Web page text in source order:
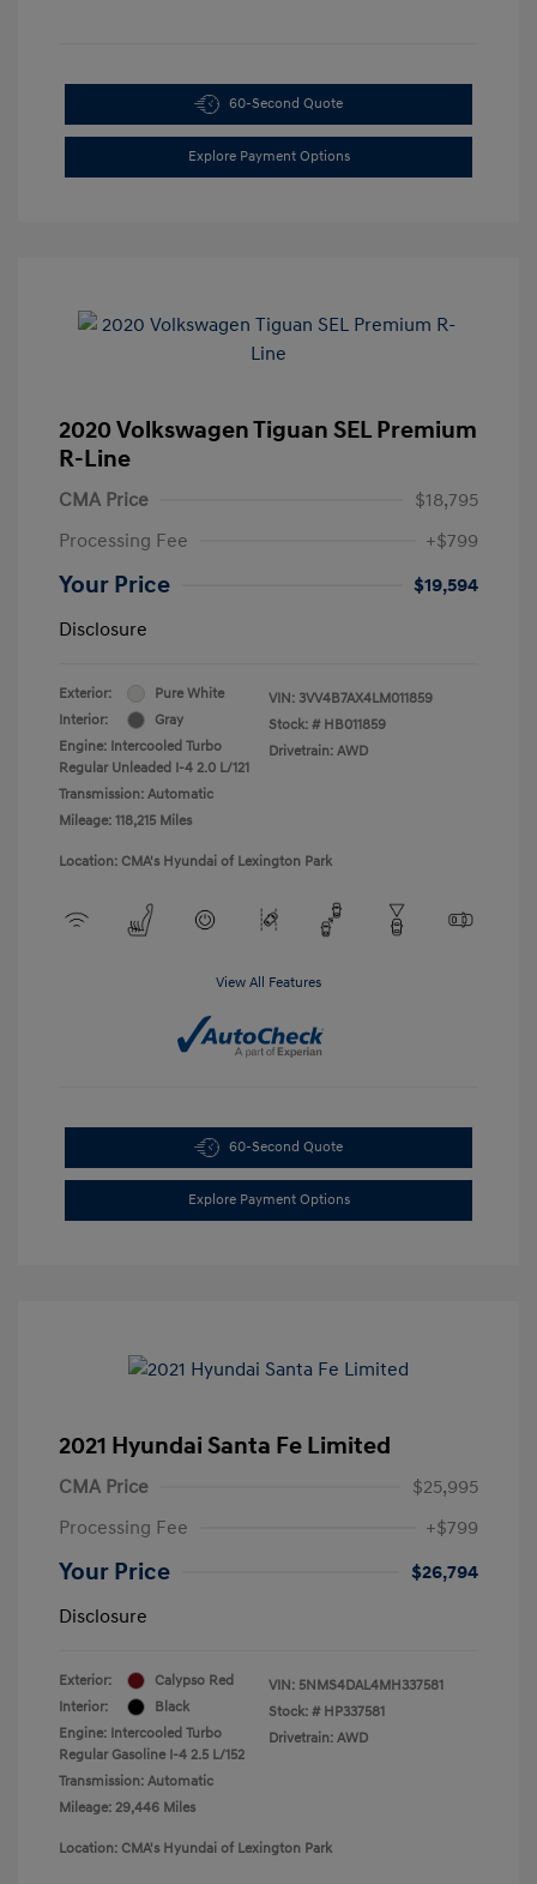
60-Second Quote
Explore Payment Options
2020 Volkswagen Tiguan SEL Premium
R-Line
CMA Price
$18,795
Processing Fee
+$799
Your Price
$19,594
Disclosure
Exterior:
Pure White
Interior:
Gray
Engine: Intercooled Turbo
Regular Unleaded I-4 2.0 L/121
Transmission: Automatic
Mileage: 118,215 Miles
VIN: 3VV4B7AX4LM011859
Stock: # HB011859
Drivetrain: AWD
Location: CMA's Hyundai of Lexington Park
View All Features
60-Second Quote
Explore Payment Options
2021 Hyundai Santa Fe Limited
CMA Price
$25,995
Processing Fee
+$799
Your Price
$26,794
Disclosure
Exterior:
Calypso Red
Interior:
Black
Engine: Intercooled Turbo
Regular Gasoline I-4 2.5 L/152
Transmission: Automatic
Mileage: 29,446 Miles
VIN: 5NMS4DAL4MH337581
Stock: # HP337581
Drivetrain: AWD
Location: CMA's Hyundai of Lexington Park